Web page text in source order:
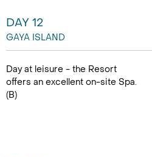
DAY 12
GAYA ISLAND
Day at leisure - the Resort
offers an excellent on-site Spa.
(B)